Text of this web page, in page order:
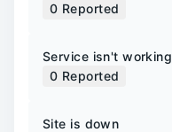
0 Reported
Service isn't working
0 Reported
Site is down